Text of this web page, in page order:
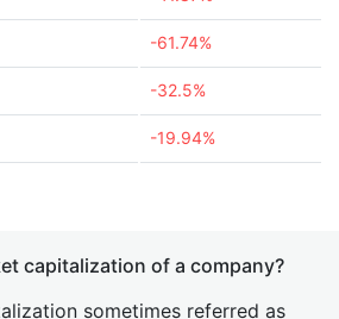
-61.74%
-32.5%
-19.94%
capitalization of a company?
sometimes referred as